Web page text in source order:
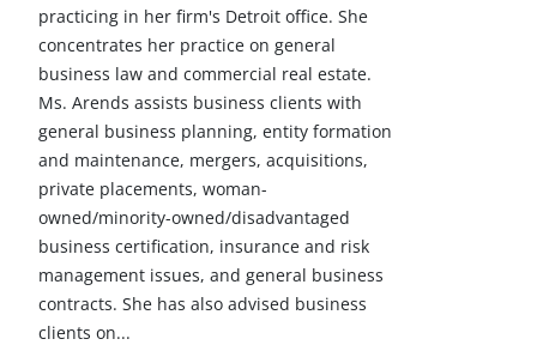
practicing in her firm's Detroit office. She
concentrates her practice on general
business law and commercial real estate.
Ms. Arends assists business clients with
general business planning, entity formation
and maintenance, mergers, acquisitions,
private placements, woman-
owned/minority-owned/disadvantaged
business certification, insurance and risk
management issues, and general business
contracts. She has also advised business
clients on...